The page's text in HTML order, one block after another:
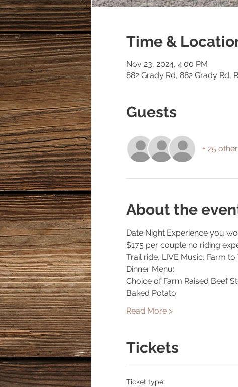
Time &
Nov 23, 2024, 4:00 PM
882 Grady Rd, 882 Grady Rd,
Guests
+ 25
About the
Date Night Experience you
$175 per couple no riding
Trail ride, LIVE Music, Farm
Dinner Menu:
Choice of Farm Raised Beef
Baked Potato
Read More >
Tickets
Ticket type